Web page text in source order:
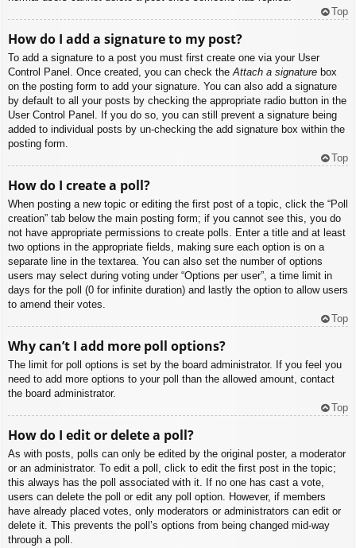
Top
How do I add a signature to my post?
To add a signature to a post you must first create one via your User
Control Panel. Once created, you can check theAttach a signature box
on the posting form to add your signature. You can also add a signature
by default to all your posts by checking the appropriate radio button in the
User Control Panel. If you do so, you can still prevent a signature being
added to individual posts by un-checking the add signature box within the
posting form.
Top
How do I create a poll?
When posting a new topic or editing the first post of a topic, click the “Poll
creation” tab below the main posting form; if you cannot see this, you do
not have appropriate permissions to create polls. Enter a title and at least
two options in the appropriate fields, making sure each option is on a
separate line in the textarea. You can also set the number of options
users may select during voting under “Options per user”, a time limit in
days for the poll (0 for infinite duration) and lastly the option to allow users
to amend their votes.
Top
Why can’t I add more poll options?
The limit for poll options is set by the board administrator. If you feel you
need to add more options to your poll than the allowed amount, contact
the board administrator.
Top
How do I edit or delete a poll?
As with posts, polls can only be edited by the original poster, a moderator
or an administrator. To edit a poll, click to edit the first post in the topic;
this always has the poll associated with it. If no one has cast a vote,
users can delete the poll or edit any poll option. However, if members
have already placed votes, only moderators or administrators can edit or
delete it. This prevents the poll’s options from being changed mid-way
through a poll.